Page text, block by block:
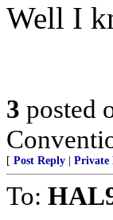
Well I
3 posted
[ Post Reply Private
To: